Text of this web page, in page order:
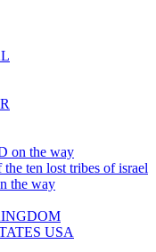
on the way
ten lost tribes of israel
the way
USA